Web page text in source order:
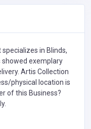
specializes in Blinds,
showed exemplary
Artis Collection
physical location is
of this Business?